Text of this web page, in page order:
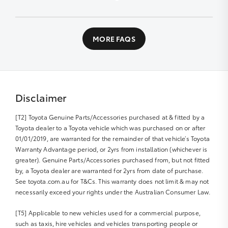
service at no extra cost.
All you need to do is:
phone
agreed time
If you would like more information about Express
Maintenance, please get in touch with us
MORE FAQS
Disclaimer
[T2] Toyota Genuine Parts/Accessories purchased at & fitted by a
Toyota dealer to a Toyota vehicle which was purchased on or after
01/01/2019, are warranted for the remainder of that vehicle’s Toyota
Warranty Advantage period, or 2yrs from installation (whichever is
greater). Genuine Parts/Accessories purchased from, but not fitted
by, a Toyota dealer are warranted for 2yrs from date of purchase.
See toyota.com.au for T&Cs. This warranty does not limit & may not
necessarily exceed your rights under the Australian Consumer Law.
[T5] Applicable to new vehicles used for a commercial purpose,
such as taxis, hire vehicles and vehicles transporting people or